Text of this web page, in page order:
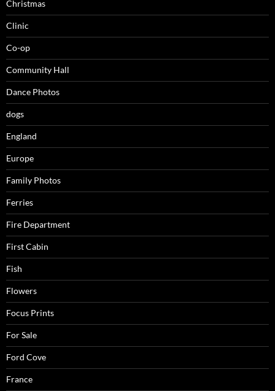
Christmas
Clinic
Co-op
Community Hall
Dance Photos
dogs
England
Europe
Family Photos
Ferries
Fire Department
First Cabin
Fish
Flowers
Focus Prints
For Sale
Ford Cove
France